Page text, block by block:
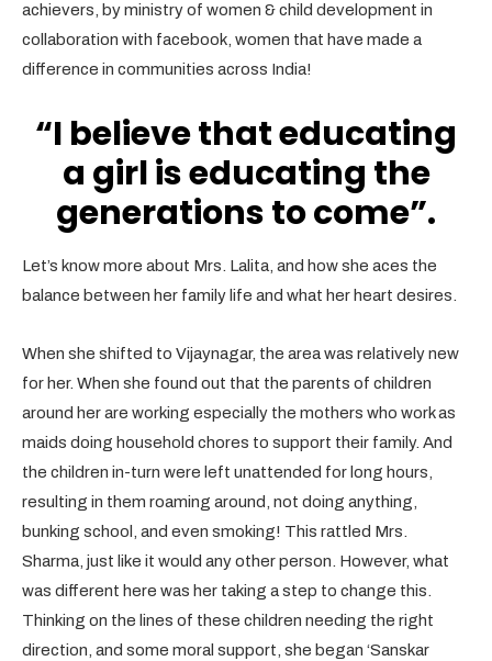
achievers, by ministry of women & child development in
collaboration with facebook, women that have made a
difference in communities across India!
“I believe that educating
a girl is educating the
generations to come”.
Let’s know more about Mrs. Lalita, and how she aces the
balance between her family life and what her heart desires.
When she shifted to Vijaynagar, the area was relatively new
for her. When she found out that the parents of children
around her are working especially the mothers who work as
maids doing household chores to support their family. And
the children in-turn were left unattended for long hours,
resulting in them roaming around, not doing anything,
bunking school, and even smoking! This rattled Mrs.
Sharma, just like it would any other person. However, what
was different here was her taking a step to change this.
Thinking on the lines of these children needing the right
direction, and some moral support, she began ‘Sanskar